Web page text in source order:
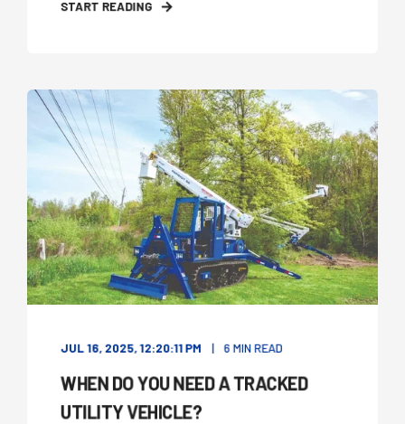
START READING
JUL 16, 2025, 12:20:11 PM 6 MIN READ
WHEN DO YOU NEED A TRACKED
UTILITY VEHICLE?